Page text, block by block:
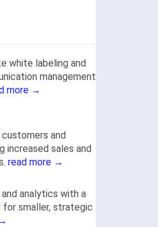
white labeling and
management
more →
customers and
increased sales and
read more →
analytics with a
smaller, strategic